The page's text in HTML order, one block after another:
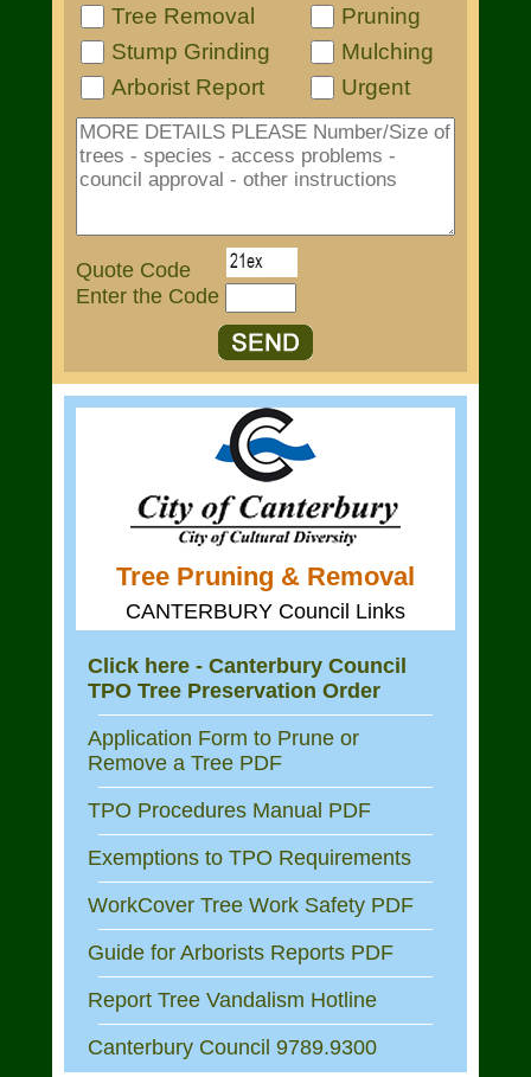
Tree Removal
Pruning
Stump Grinding
Mulching
Arborist Report
Urgent
Quote Code
Enter the Code
Tree Pruning & Removal
CANTERBURY Council Links
Click here - Canterbury Council
TPO Tree Preservation Order
Application Form to Prune or
Remove a Tree PDF
TPO Procedures Manual PDF
Exemptions to TPO Requirements
WorkCover Tree Work Safety PDF
Guide for Arborists Reports PDF
Report Tree Vandalism Hotline
Canterbury Council 9789.9300